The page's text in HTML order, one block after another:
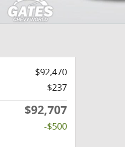
$92,470
$237
$92,707
-$500